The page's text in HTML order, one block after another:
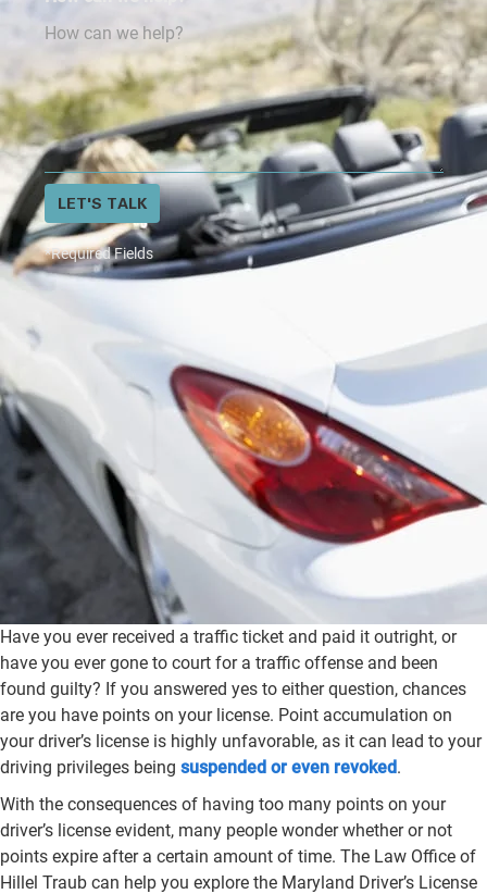
Have you ever received a traffic ticket and paid it outright, or
have you ever gone to court for a traffic offense and been
found guilty? If you answered yes to either question, chances
are you have points on your license. Point accumulation on
your driver’s license is highly unfavorable, as it can lead to your
driving privileges being suspended or even revoked.
With the consequences of having too many points on your
driver’s license evident, many people wonder whether or not
points expire after a certain amount of time. The Law Office of
Hillel Traub can help you explore the Maryland Driver’s License
LET'S TALK
*Required Fields